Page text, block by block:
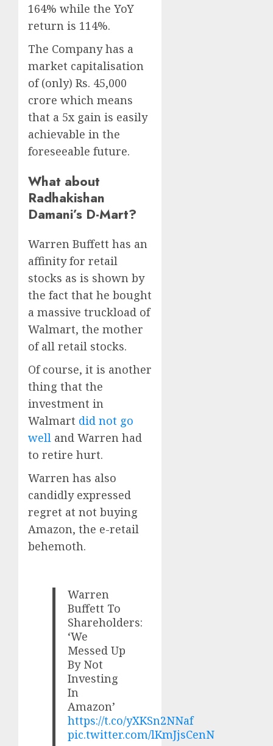
164% while the YoY
return is 114%.
The Company has a
market capitalisation
of (only) Rs. 45,000
crore which means
that a 5x gain is easily
achievable in the
foreseeable future.
What about
Radhakishan
Damani’s D-Mart?
Warren Buffett has an
affinity for retail
stocks as is shown by
the fact that he bought
a massive truckload of
Walmart, the mother
of all retail stocks.
Of course, it is another
thing that the
investment in
Walmart did not go
well and Warren had
to retire hurt.
Warren has also
candidly expressed
regret at not buying
Amazon, the e-retail
behemoth.
Warren
Buffett To
Shareholders:
‘We
Messed Up
By Not
Investing
In
Amazon’
https://t.co/yXKSn2NNaf
pic.twitter.com/lKmJjsCenN